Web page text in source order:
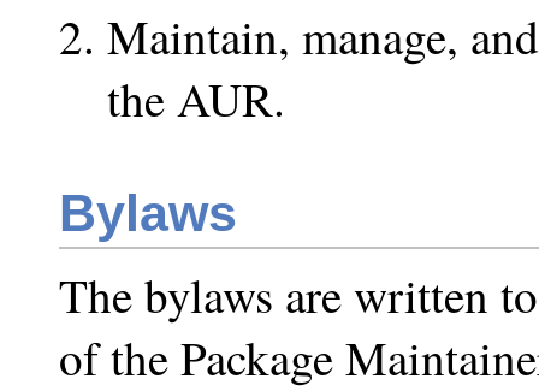
Maintain, manage,
the AUR.
Bylaws
The bylaws are written
of the Package